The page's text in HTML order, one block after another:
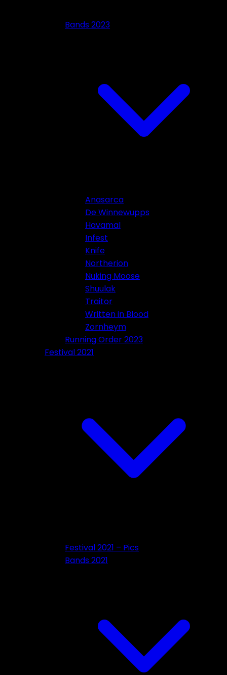
Bands 2023
Anasarca
De Winnewupps
Havamal
Infest
Knife
Northerion
Nuking Moose
Shuulak
Traitor
Written in Blood
Zornheym
Running Order 2023
Festival 2021
Festival 2021 – Pics
Bands 2021